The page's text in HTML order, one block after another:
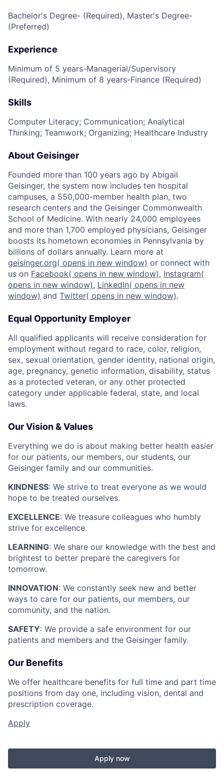
Bachelor's Degree- (Required), Master's Degree-
(Preferred)
Experience
Minimum of 5 years-Managerial/Supervisory
(Required), Minimum of 8 years-Finance (Required)
Skills
Computer Literacy; Communication; Analytical
Thinking; Teamwork; Organizing; Healthcare Industry
About Geisinger
Founded more than 100 years ago by Abigail
Geisinger, the system now includes ten hospital
campuses, a 550,000-member health plan, two
research centers and the Geisinger Commonwealth
School of Medicine. With nearly 24,000 employees
and more than 1,700 employed physicians, Geisinger
boosts its hometown economies in Pennsylvania by
billions of dollars annually. Learn more at
geisinger.org( opens in new window) or connect with
us on Facebook( opens in new window), Instagram(
opens in new window), LinkedIn( opens in new
window) and Twitter( opens in new window).
Equal Opportunity Employer
All qualified applicants will receive consideration for
employment without regard to race, color, religion,
sex, sexual orientation, gender identity, national origin,
age, pregnancy, genetic information, disability, status
as a protected veteran, or any other protected
category under applicable federal, state, and local
laws.
Our Vision & Values
Everything we do is about making better health easier
for our patients, our members, our students, our
Geisinger family and our communities.
KINDNESS: We strive to treat everyone as we would
hope to be treated ourselves.
EXCELLENCE: We treasure colleagues who humbly
strive for excellence.
LEARNING: We share our knowledge with the best and
brightest to better prepare the caregivers for
tomorrow.
INNOVATION: We constantly seek new and better
ways to care for our patients, our members, our
community, and the nation.
SAFETY: We provide a safe environment for our
patients and members and the Geisinger family.
Our Benefits
We offer healthcare benefits for full time and part time
positions from day one, including vision, dental and
prescription coverage.
Apply
Apply now